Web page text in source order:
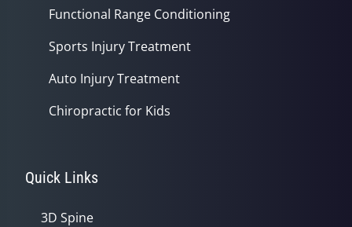
Functional Range Conditioning
Sports Injury Treatment
Auto Injury Treatment
Chiropractic for Kids
Quick Links
3D Spine